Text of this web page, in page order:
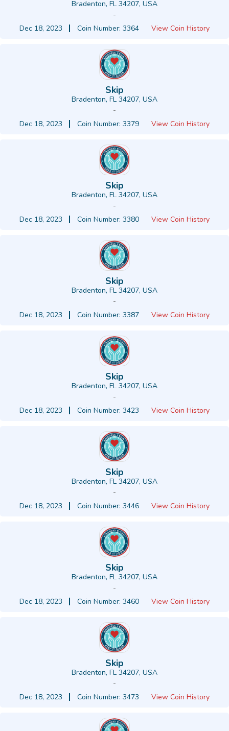
Bradenton, FL 34207, USA
-
Dec 18, 2023
Coin Number: 3364 View Coin History
Skip
Bradenton, FL 34207, USA
-
Dec 18, 2023
Coin Number: 3379 View Coin History
Skip
Bradenton, FL 34207, USA
-
Dec 18, 2023
Coin Number: 3380 View Coin History
Skip
Bradenton, FL 34207, USA
-
Dec 18, 2023
Coin Number: 3387 View Coin History
Skip
Bradenton, FL 34207, USA
-
Dec 18, 2023
Coin Number: 3423 View Coin History
Skip
Bradenton, FL 34207, USA
-
Dec 18, 2023
Coin Number: 3446 View Coin History
Skip
Bradenton, FL 34207, USA
-
Dec 18, 2023
Coin Number: 3460 View Coin History
Skip
Bradenton, FL 34207, USA
-
Dec 18, 2023
Coin Number: 3473 View Coin History